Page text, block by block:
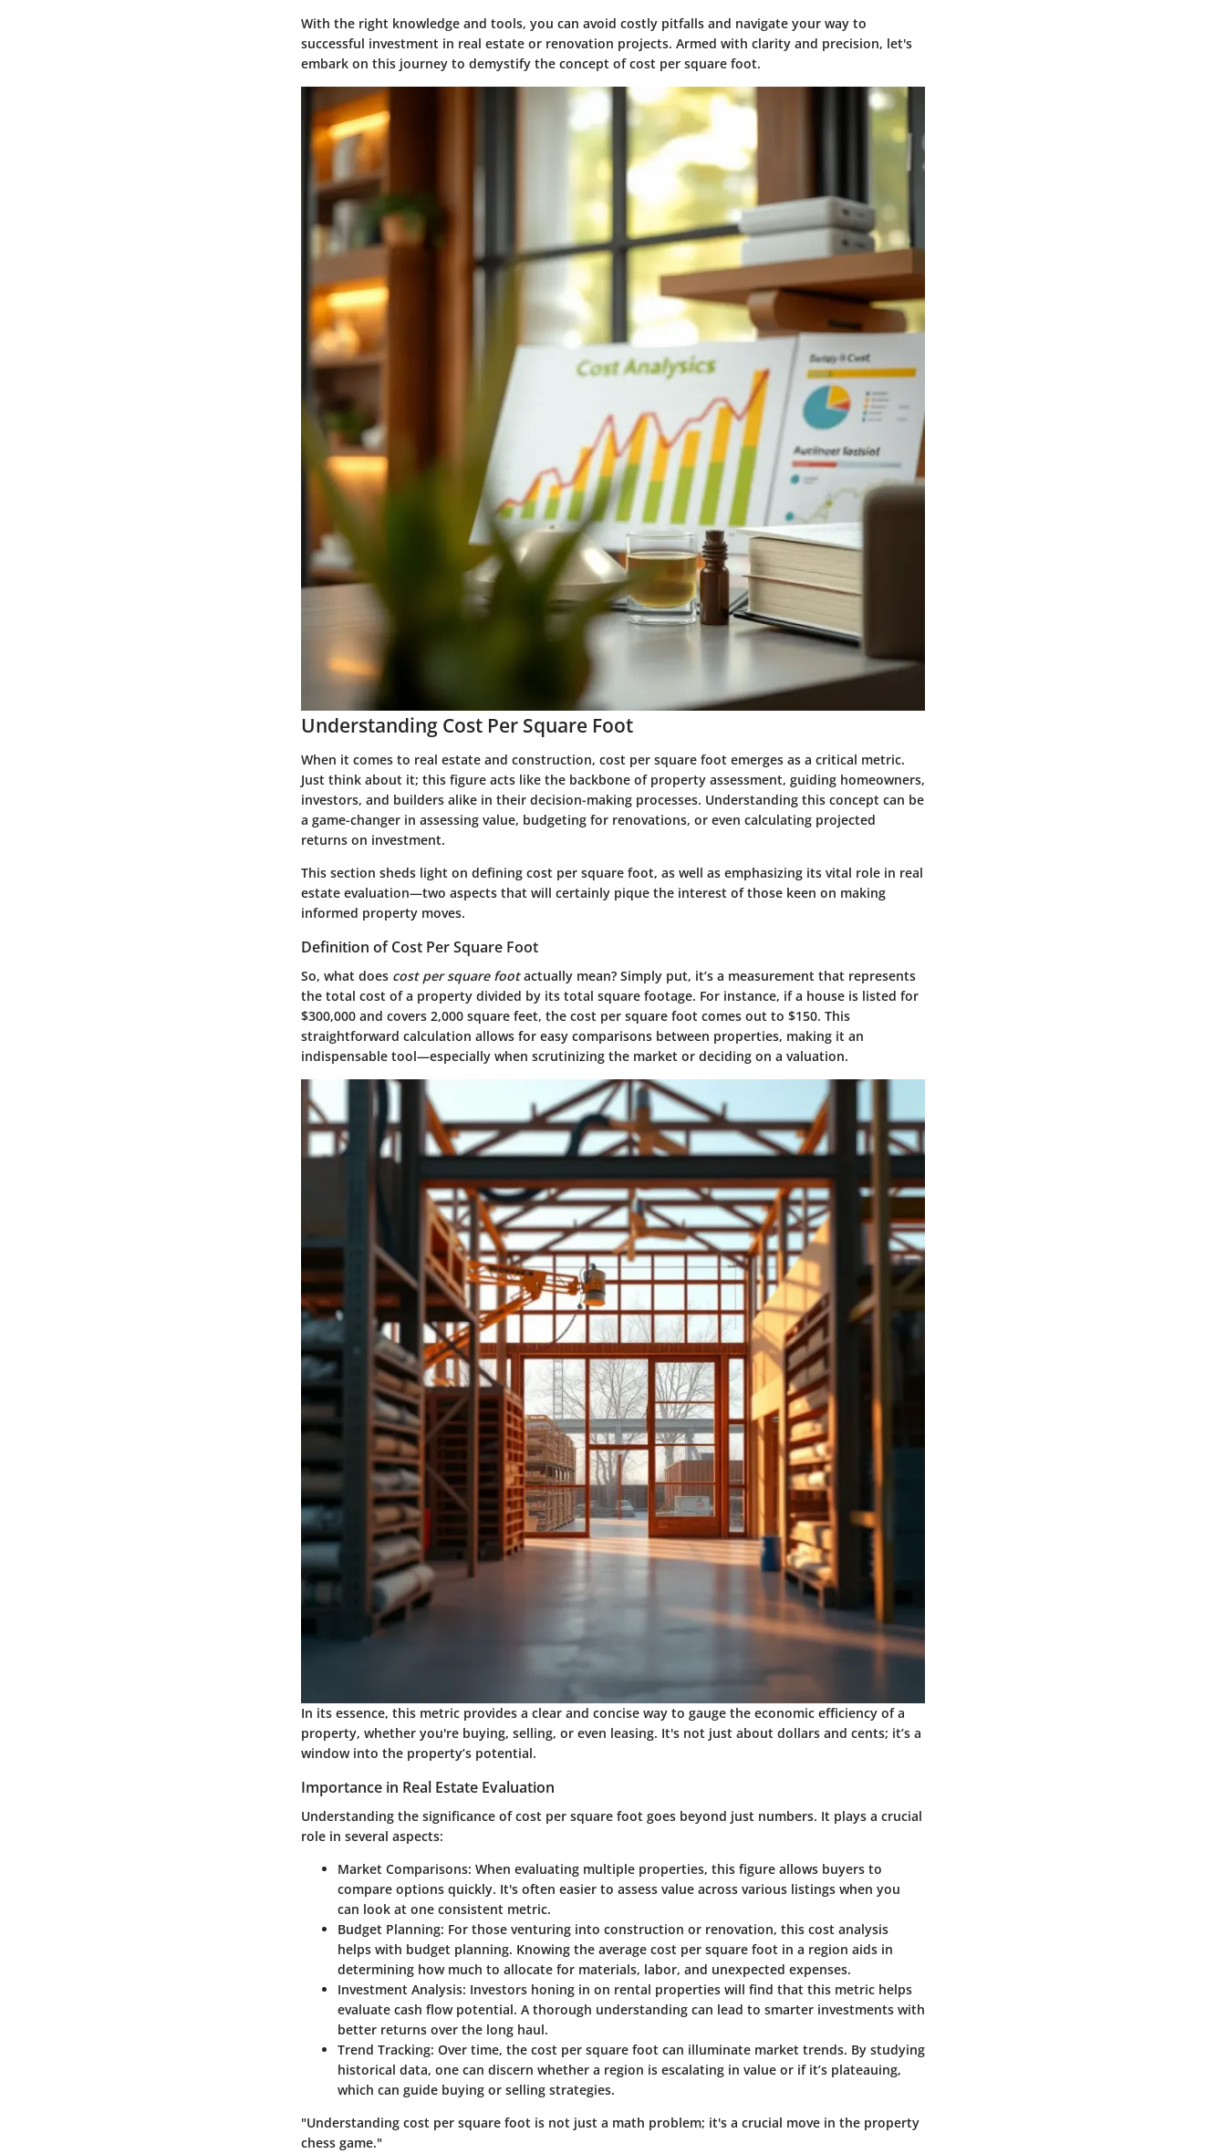
With the right knowledge and tools, you can avoid costly pitfalls and navigate your way to
successful investment in real estate or renovation projects. Armed with clarity and precision, let's
embark on this journey to demystify the concept of cost per square foot.
Understanding Cost Per Square Foot
When it comes to real estate and construction, cost per square foot emerges as a critical metric.
Just think about it; this figure acts like the backbone of property assessment, guiding homeowners,
investors, and builders alike in their decision-making processes. Understanding this concept can be
a game-changer in assessing value, budgeting for renovations, or even calculating projected
returns on investment.
This section sheds light on defining cost per square foot, as well as emphasizing its vital role in real
estate evaluation—two aspects that will certainly pique the interest of those keen on making
informed property moves.
Definition of Cost Per Square Foot
So, what does cost per square footactually mean? Simply put, it’s a measurement that represents
the total cost of a property divided by its total square footage. For instance, if a house is listed for
$300,000 and covers 2,000 square feet, the cost per square foot comes out to $150. This
straightforward calculation allows for easy comparisons between properties, making it an
indispensable tool—especially when scrutinizing the market or deciding on a valuation.
In its essence, this metric provides a clear and concise way to gauge the economic efficiency of a
property, whether you're buying, selling, or even leasing. It's not just about dollars and cents; it’s a
window into the property’s potential.
Importance in Real Estate Evaluation
Understanding the significance of cost per square foot goes beyond just numbers. It plays a crucial
role in several aspects:
Market Comparisons: When evaluating multiple properties, this figure allows buyers to
compare options quickly. It's often easier to assess value across various listings when you
can look at one consistent metric.
Budget Planning: For those venturing into construction or renovation, this cost analysis
helps with budget planning. Knowing the average cost per square foot in a region aids in
determining how much to allocate for materials, labor, and unexpected expenses.
Investment Analysis: Investors honing in on rental properties will find that this metric helps
evaluate cash flow potential. A thorough understanding can lead to smarter investments with
better returns over the long haul.
Trend Tracking: Over time, the cost per square foot can illuminate market trends. By studying
historical data, one can discern whether a region is escalating in value or if it’s plateauing,
which can guide buying or selling strategies.
"Understanding cost per square foot is not just a math problem; it's a crucial move in the property
chess game."